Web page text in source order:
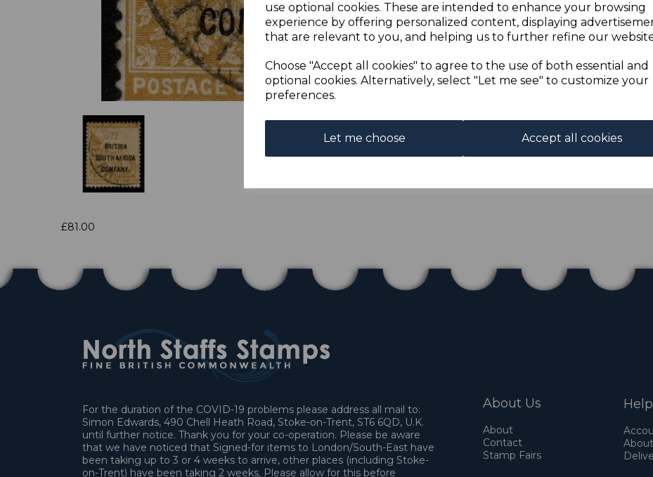
use optional cookies. These are intended to enhance your browsing
experience by offering personalized content, displaying
that are relevant to you, and helping us to further refine our
Choose "Accept all cookies" to agree to the use of both essential and
optional cookies. Alternatively, select "Let me see" to customize your
preferences.
Let me choose Accept all cookies
Qty
£81.00
For the duration of the COVID-19 problems please address all mail to:
Simon Edwards, 490 Chell Heath Road, Stoke-on-Trent, ST6 6QD, U.K.
until further notice. Thank you for your co-operation. Please be aware
that we have noticed that Signed-for items to London/South-East have
been taking up to 3 or 4 weeks to arrive, other places (including Stoke-
on-Trent) have been taking 2 weeks. Please allow for this before
About Us
About
Contact
Stamp Fairs
About